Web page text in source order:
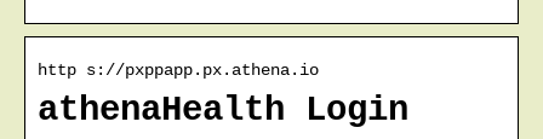
http s://pxppapp.px.athena.io
athenaHealth Login